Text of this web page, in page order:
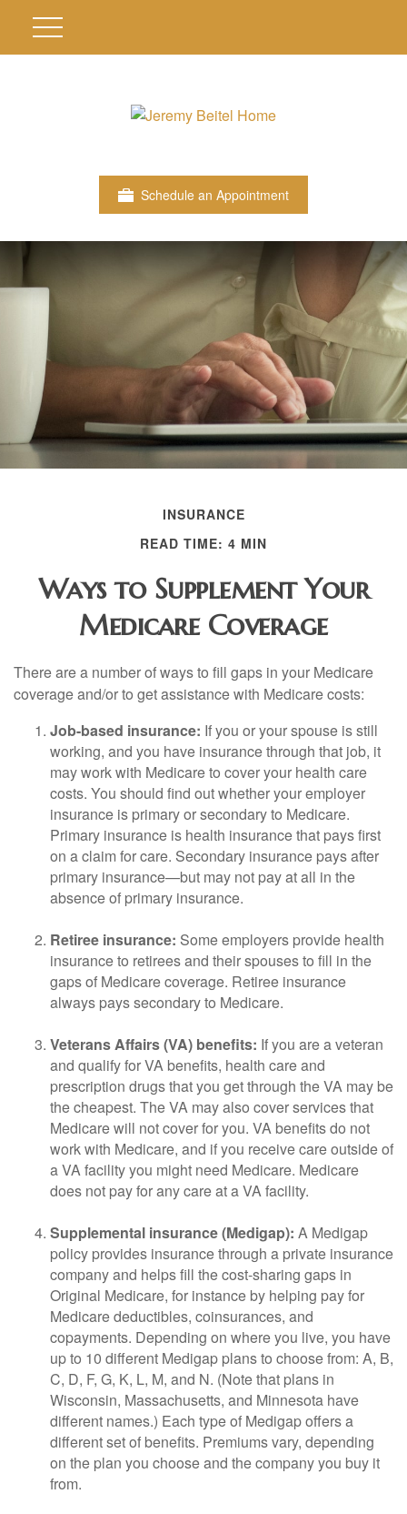
Schedule an Appointment
INSURANCE
READ TIME: 4 MIN
Ways to Supplement Your
Medicare Coverage
There are a number of ways to fill gaps in your Medicare
coverage and/or to get assistance with Medicare costs:
Job-based insurance: If you or your spouse is still
working, and you have insurance through that job, it
may work with Medicare to cover your health care
costs. You should find out whether your employer
insurance is primary or secondary to Medicare.
Primary insurance is health insurance that pays first
on a claim for care. Secondary insurance pays after
primary insurance—but may not pay at all in the
absence of primary insurance.
Retiree insurance: Some employers provide health
insurance to retirees and their spouses to fill in the
gaps of Medicare coverage. Retiree insurance
always pays secondary to Medicare.
Veterans Affairs (VA) benefits: If you are a veteran
and qualify for VA benefits, health care and
prescription drugs that you get through the VA may be
the cheapest. The VA may also cover services that
Medicare will not cover for you. VA benefits do not
work with Medicare, and if you receive care outside of
a VA facility you might need Medicare. Medicare
does not pay for any care at a VA facility.
Supplemental insurance (Medigap): A Medigap
policy provides insurance through a private insurance
company and helps fill the cost-sharing gaps in
Original Medicare, for instance by helping pay for
Medicare deductibles, coinsurances, and
copayments. Depending on where you live, you have
up to 10 different Medigap plans to choose from: A, B,
C, D, F, G, K, L, M, and N. (Note that plans in
Wisconsin, Massachusetts, and Minnesota have
different names.) Each type of Medigap offers a
different set of benefits. Premiums vary, depending
on the plan you choose and the company you buy it
from.